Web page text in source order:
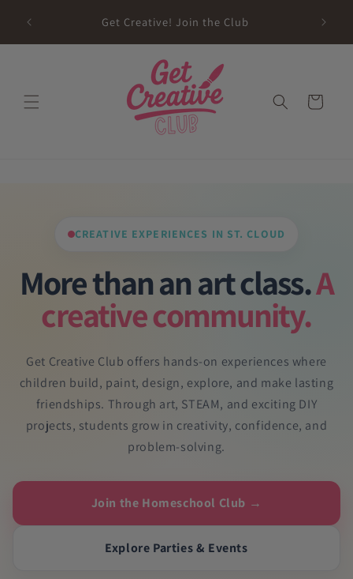
content
Get Creative! Join the Club
Cart
CREATIVE EXPERIENCES IN ST. CLOUD
More than an art class.A
creative community.
Get Creative Club offers hands-on experiences where
children build, paint, design, explore, and make lasting
friendships. Through art, STEAM, and exciting DIY
projects, students grow in creativity, confidence, and
problem-solving.
Join the Homeschool Club →
Explore Parties & Events